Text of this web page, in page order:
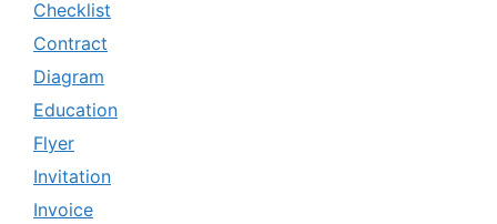
Checklist
Contract
Diagram
Education
Flyer
Invitation
Invoice